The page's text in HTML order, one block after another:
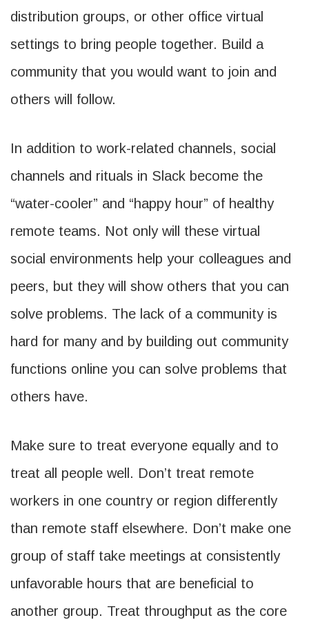
distribution groups, or other office virtual
settings to bring people together. Build a
community that you would want to join and
others will follow.
In addition to work-related channels, social
channels and rituals in Slack become the
“water-cooler” and “happy hour” of healthy
remote teams. Not only will these virtual
social environments help your colleagues and
peers, but they will show others that you can
solve problems. The lack of a community is
hard for many and by building out community
functions online you can solve problems that
others have.
Make sure to treat everyone equally and to
treat all people well. Don’t treat remote
workers in one country or region differently
than remote staff elsewhere. Don’t make one
group of staff take meetings at consistently
unfavorable hours that are beneficial to
another group. Treat throughput as the core